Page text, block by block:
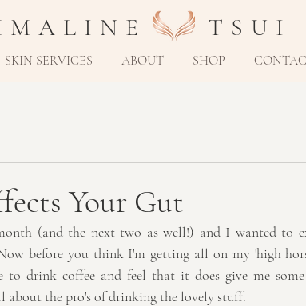
M A L I N E T S U I
SKIN SERVICES ABOUT SHOP
Your Gut
(and the next two as well!) and I wanted to
before you think I'm getting all on my 'high
drink coffee and feel that it does give me
about the pro's of drinking the lovely stuff.